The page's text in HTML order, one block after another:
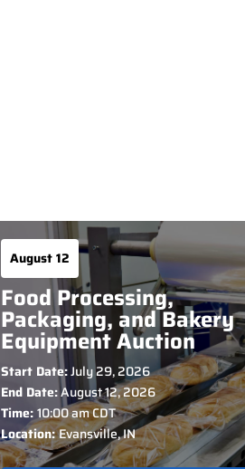
August 12
Food Processing,
Packaging, and Bakery
Equipment Auction
Start Date:July 29, 2026
End Date:August 12, 2026
Time:10:00 am CDT
Location:Evansville, IN